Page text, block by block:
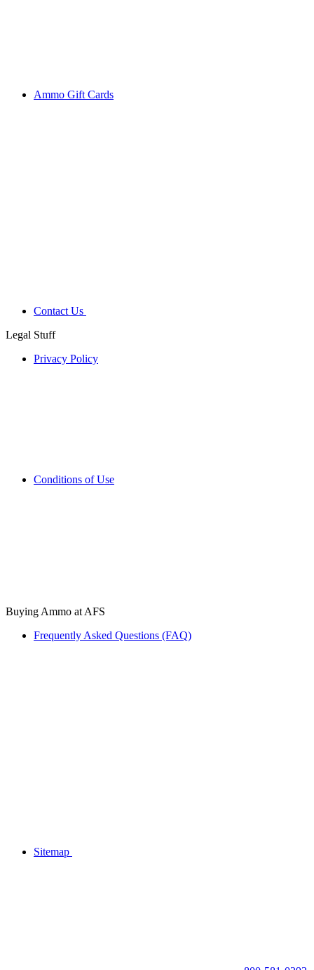
Ammo Gift Cards
Contact Us
Legal Stuff
Privacy Policy
Conditions of Use
Buying Ammo at AFS
Frequently Asked Questions (FAQ)
Sitemap